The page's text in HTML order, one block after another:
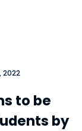
to be
by